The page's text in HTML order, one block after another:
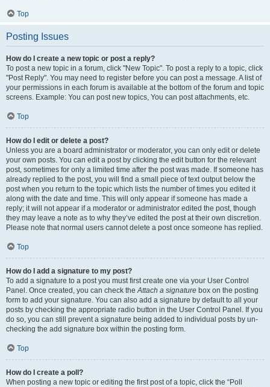
Top
Posting Issues
How do I create a new topic or post a reply?
To post a new topic in a forum, click "New Topic". To post a reply to a topic, click
"Post Reply". You may need to register before you can post a message. A list of
your permissions in each forum is available at the bottom of the forum and topic
screens. Example: You can post new topics, You can post attachments, etc.
Top
How do I edit or delete a post?
Unless you are a board administrator or moderator, you can only edit or delete
your own posts. You can edit a post by clicking the edit button for the relevant
post, sometimes for only a limited time after the post was made. If someone has
already replied to the post, you will find a small piece of text output below the
post when you return to the topic which lists the number of times you edited it
along with the date and time. This will only appear if someone has made a
reply; it will not appear if a moderator or administrator edited the post, though
they may leave a note as to why they’ve edited the post at their own discretion.
Please note that normal users cannot delete a post once someone has replied.
Top
How do I add a signature to my post?
To add a signature to a post you must first create one via your User Control
Panel. Once created, you can check theAttach a signature box on the posting
form to add your signature. You can also add a signature by default to all your
posts by checking the appropriate radio button in the User Control Panel. If you
do so, you can still prevent a signature being added to individual posts by un-
checking the add signature box within the posting form.
Top
How do I create a poll?
When posting a new topic or editing the first post of a topic, click the “Poll